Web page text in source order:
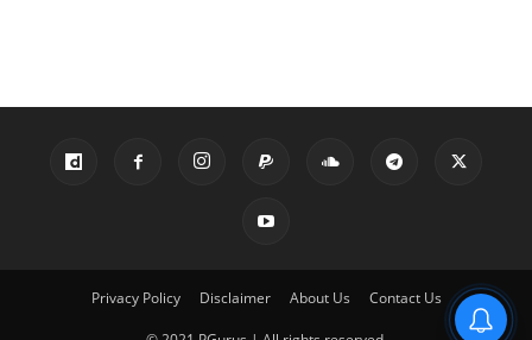
Privacy Policy Disclaimer About Us Contact Us